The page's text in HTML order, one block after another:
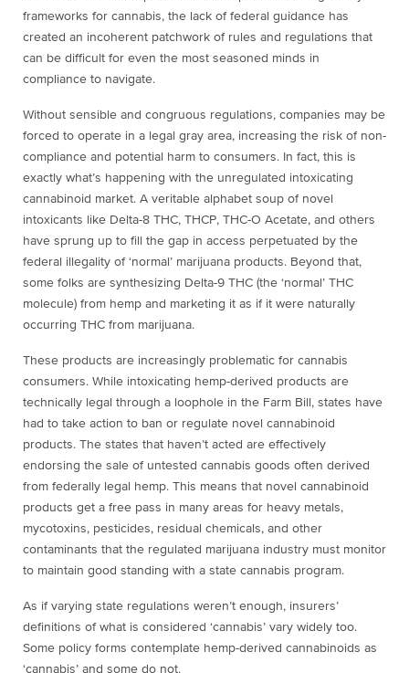
frameworks for cannabis, the lack of federal guidance has
created an incoherent patchwork of rules and regulations that
can be difficult for even the most seasoned minds in
compliance to navigate.
Without sensible and congruous regulations, companies may be
forced to operate in a legal gray area, increasing the risk of non-
compliance and potential harm to consumers. In fact, this is
exactly what’s happening with the unregulated intoxicating
cannabinoid market. A veritable alphabet soup of novel
intoxicants like Delta-8 THC, THCP, THC-O Acetate, and others
have sprung up to fill the gap in access perpetuated by the
federal illegality of ‘normal’ marijuana products. Beyond that,
some folks are synthesizing Delta-9 THC (the ‘normal’ THC
molecule) from hemp and marketing it as if it were naturally
occurring THC from marijuana.
These products are increasingly problematic for cannabis
consumers. While intoxicating hemp-derived products are
technically legal through a loophole in the Farm Bill, states have
had to take action to ban or regulate novel cannabinoid
products. The states that haven’t acted are effectively
endorsing the sale of untested cannabis goods often derived
from federally legal hemp. This means that novel cannabinoid
products get a free pass in many areas for heavy metals,
mycotoxins, pesticides, residual chemicals, and other
contaminants that the regulated marijuana industry must monitor
to maintain good standing with a state cannabis program.
As if varying state regulations weren’t enough, insurers’
definitions of what is considered ‘cannabis’ vary widely too.
Some policy forms contemplate hemp-derived cannabinoids as
‘cannabis’ and some do not.